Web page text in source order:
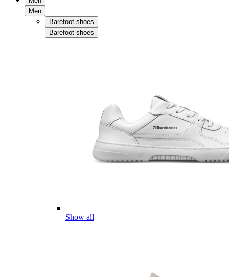
Men
Barefoot shoes
Barefoot shoes
Show all